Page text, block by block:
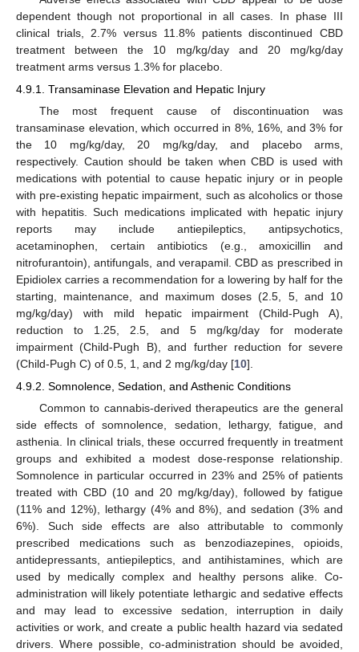
dependent though not proportional in all cases. In phase III
clinical trials, 2.7% versus 11.8% patients discontinued CBD
treatment between the 10 mg/kg/day and 20 mg/kg/day
treatment arms versus 1.3% for placebo.
4.9.1. Transaminase Elevation and Hepatic Injury
The most frequent cause of discontinuation was
transaminase elevation, which occurred in 8%, 16%, and 3% for
the 10 mg/kg/day, 20 mg/kg/day, and placebo arms,
respectively. Caution should be taken when CBD is used with
medications with potential to cause hepatic injury or in people
with pre-existing hepatic impairment, such as alcoholics or those
with hepatitis. Such medications implicated with hepatic injury
reports may include antiepileptics, antipsychotics,
acetaminophen, certain antibiotics (e.g., amoxicillin and
nitrofurantoin), antifungals, and verapamil. CBD as prescribed in
Epidiolex carries a recommendation for a lowering by half for the
starting, maintenance, and maximum doses (2.5, 5, and 10
mg/kg/day) with mild hepatic impairment (Child-Pugh A),
reduction to 1.25, 2.5, and 5 mg/kg/day for moderate
impairment (Child-Pugh B), and further reduction for severe
(Child-Pugh C) of 0.5, 1, and 2 mg/kg/day [10].
4.9.2. Somnolence, Sedation, and Asthenic Conditions
Common to cannabis-derived therapeutics are the general
side effects of somnolence, sedation, lethargy, fatigue, and
asthenia. In clinical trials, these occurred frequently in treatment
groups and exhibited a modest dose-response relationship.
Somnolence in particular occurred in 23% and 25% of patients
treated with CBD (10 and 20 mg/kg/day), followed by fatigue
(11% and 12%), lethargy (4% and 8%), and sedation (3% and
6%). Such side effects are also attributable to commonly
prescribed medications such as benzodiazepines, opioids,
antidepressants, antiepileptics, and antihistamines, which are
used by medically complex and healthy persons alike. Co-
administration will likely potentiate lethargic and sedative effects
and may lead to excessive sedation, interruption in daily
activities or work, and create a public health hazard via sedated
drivers. Where possible, co-administration should be avoided,